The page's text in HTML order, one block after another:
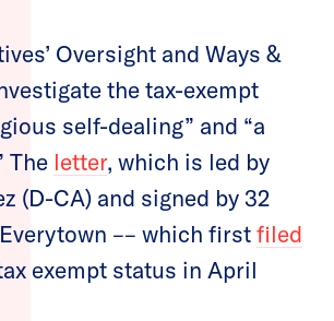
Oversight and Ways &
the tax-exempt
self-dealing” and “a
The letter, which is led by
(D-CA) and signed by 32
–– which firstfiled
exempt status in April